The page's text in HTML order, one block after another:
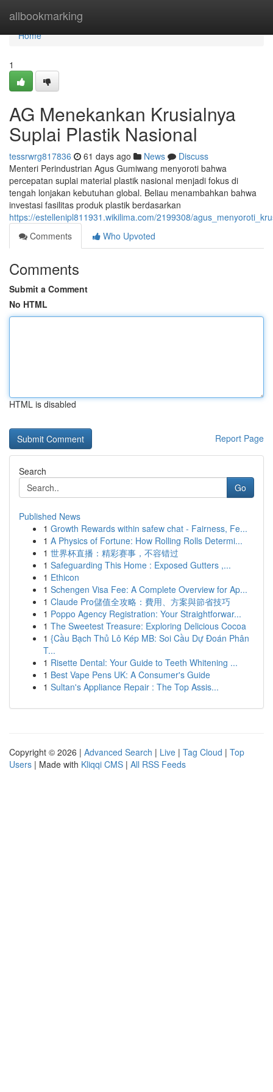
allbookmarking
Home
Home
1
AG Menekankan Krusialnya
Suplai Plastik Nasional
tessrwrg817836 61 days ago News
Discuss
Menteri Perindustrian Agus Gumiwang menyoroti bahwa
percepatan suplai material plastik nasional menjadi fokus di
tengah lonjakan kebutuhan global. Beliau menambahkan bahwa
investasi fasilitas produk plastik berdasarkan
https://estellenipl811931.wikilima.com/2199308/
Comments
Who Upvoted
Comments
Submit a Comment
No HTML
HTML is disabled
Report Page
Search
Go
Published News
1 Growth Rewards within safew chat - Fairness, Fe...
1 A Physics of Fortune: How Rolling Rolls Determi...
1 世界杯直播：精彩赛事，不容错过
1 Safeguarding This Home : Exposed Gutters ,...
1 Ethicon
1 Schengen Visa Fee: A Complete Overview for Ap...
1 Claude Pro儲值全攻略：費用、方案與節省技巧
1 Poppo Agency Registration: Your Straightforwar...
1 The Sweetest Treasure: Exploring Delicious Cocoa
1 {Cầu Bạch Thủ Lô Kép MB: Soi Cầu Dự Đoán Phân
T...
1 Risette Dental: Your Guide to Teeth Whitening ...
1 Best Vape Pens UK: A Consumer's Guide
1 Sultan's Appliance Repair : The Top Assis...
Copyright © 2026 | Advanced Search | Live | Tag Cloud | Top
Users | Made with Kliqqi CMS | All RSS Feeds